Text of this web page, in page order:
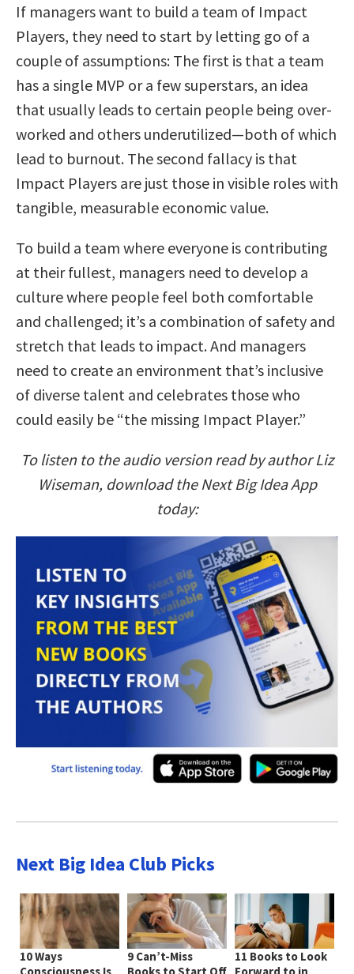
If managers want to build a team of Impact
Players, they need to start by letting go of a
couple of assumptions: The first is that a team
has a single MVP or a few superstars, an idea
that usually leads to certain people being over-
worked and others underutilized—both of which
lead to burnout. The second fallacy is that
Impact Players are just those in visible roles with
tangible, measurable economic value.
To build a team where everyone is contributing
at their fullest, managers need to develop a
culture where people feel both comfortable
and challenged; it’s a combination of safety and
stretch that leads to impact. And managers
need to create an environment that’s inclusive
of diverse talent and celebrates those who
could easily be “the missing Impact Player.”
To listen to the audio version read by author Liz
Wiseman, download the Next Big Idea App
today:
Next Big Idea Club Picks
10 Ways
9 Can’t-Miss
11 Books to Look